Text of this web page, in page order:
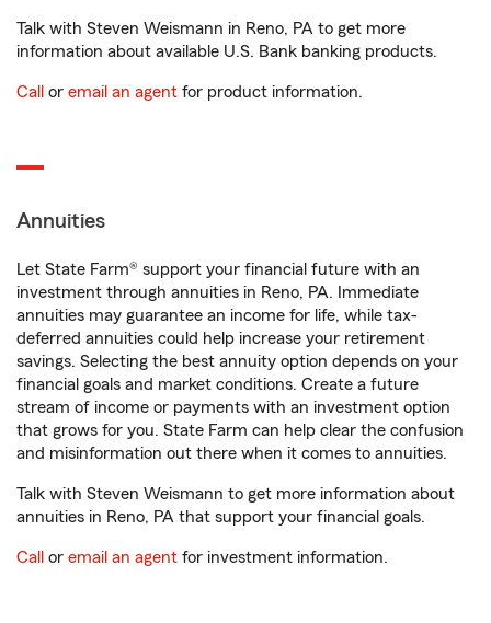
Talk with Steven Weismann in Reno, PA to get more
information about available U.S. Bank banking products.
Call or email an agent for product information.
Annuities
Let State Farm® support your financial future with an
investment through annuities in Reno, PA. Immediate
annuities may guarantee an income for life, while tax-
deferred annuities could help increase your retirement
savings. Selecting the best annuity option depends on your
financial goals and market conditions. Create a future
stream of income or payments with an investment option
that grows for you. State Farm can help clear the confusion
and misinformation out there when it comes to annuities.
Talk with Steven Weismann to get more information about
annuities in Reno, PA that support your financial goals.
Call or email an agent for investment information.